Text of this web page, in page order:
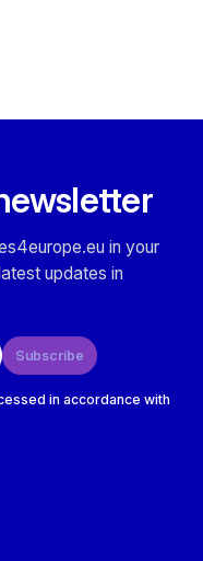
in your
updates in
Subscribe
in accordance with